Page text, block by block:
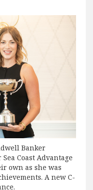
Banker
Coast Advantage
own as she was
A new C-